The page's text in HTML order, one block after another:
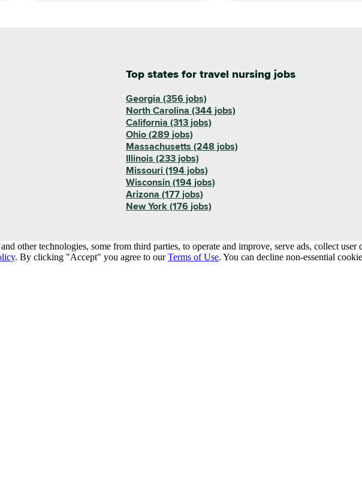
Top states for travel nursing jobs
Georgia (356 jobs)
North Carolina (344 jobs)
California (313 jobs)
Ohio (289 jobs)
Massachusetts (248 jobs)
Illinois (233 jobs)
Missouri (194 jobs)
Wisconsin (194 jobs)
Arizona (177 jobs)
New York (176 jobs)
other technologies, some from third parties, to operate and improve, serve ads, collect user
. By clicking "Accept" you agree to our Terms of Use. You can decline non-essential